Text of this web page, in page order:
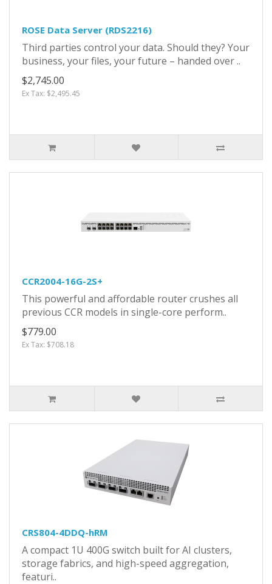
ROSE Data Server (RDS2216)
Third parties control your data. Should they? Your
business, your files, your future – handed over ..
$2,745.00
Ex Tax: $2,495.45
CCR2004-16G-2S+
This powerful and affordable router crushes all
previous CCR models in single-core perform..
$779.00
Ex Tax: $708.18
CRS804-4DDQ-hRM
A compact 1U 400G switch built for AI clusters,
storage fabrics, and high-speed aggregation,
featuri..